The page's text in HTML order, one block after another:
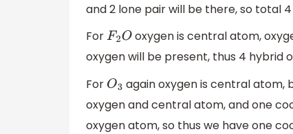
and 2 lone pair will be there, so total
For F2Ooxygen is central atom,
oxygen will be present, thus 4 hybrid
For O3 again oxygen is central atom,
oxygen and central atom, and one
oxygen atom, so thus we have one